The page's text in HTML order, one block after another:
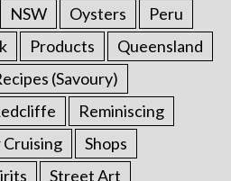
NSW Oysters
Peru
Products
Queensland
(Savoury)
Reminiscing
Cruising
Shops
Street Art